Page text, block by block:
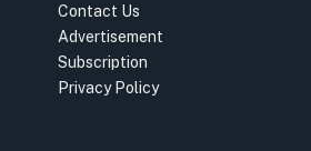
Contact Us
Advertisement
Subscription
Privacy Policy